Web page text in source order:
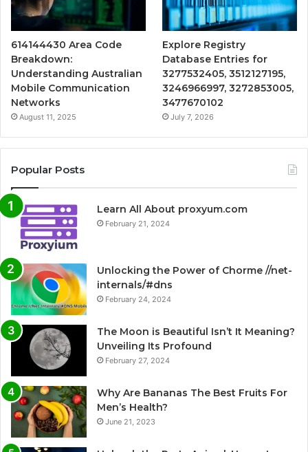
614144430 Area Code
Breakdown:
Understanding Australian
Mobile Communication
Networks
August 11, 2025
Explore Registry
Database Entries for
3277532405, 3512127195,
3246966997, 3272853005,
3477670102
July 7, 2026
Popular Posts
Learn All About proxyum.com
February 21, 2024
Unlocking the Power of Chorme //net-
internals/#dns
February 24, 2024
The Moon is Beautiful Isn’t It Meaning?
Unveiling Its Profound
February 27, 2024
Why Are Bananas The Best Fruits For
Men’s Health?
June 21, 2023